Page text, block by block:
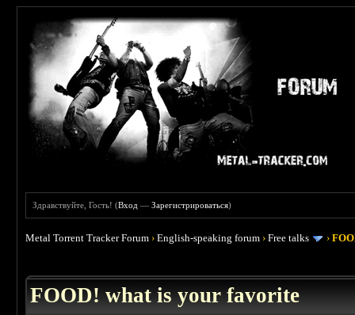
Здравствуйте, Гость! (Вход —Зарегистрироваться)
Metal Torrent Tracker Forum ›English-speaking forum ›Free talks ›
FOOD! what is your favorite